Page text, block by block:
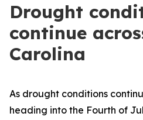
Drought
continue
Carolina
As drought conditions
heading into the Fourth of